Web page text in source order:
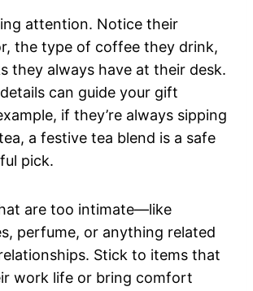
attention. Notice their
the type of coffee they drink,
they always have at their desk.
can guide your gift
if they’re always sipping
a festive tea blend is a safe
pick.
are too intimate—like
perfume, or anything related
Stick to items that
work life or bring comfort